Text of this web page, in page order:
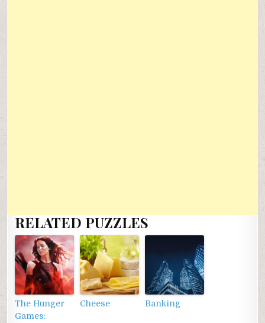
RELATED PUZZLES
The Hunger
Games:
Cheese Banking